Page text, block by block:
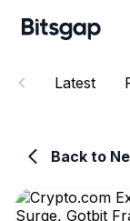
Latest
Back to